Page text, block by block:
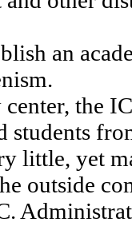
an
the
students
little, yet
outside